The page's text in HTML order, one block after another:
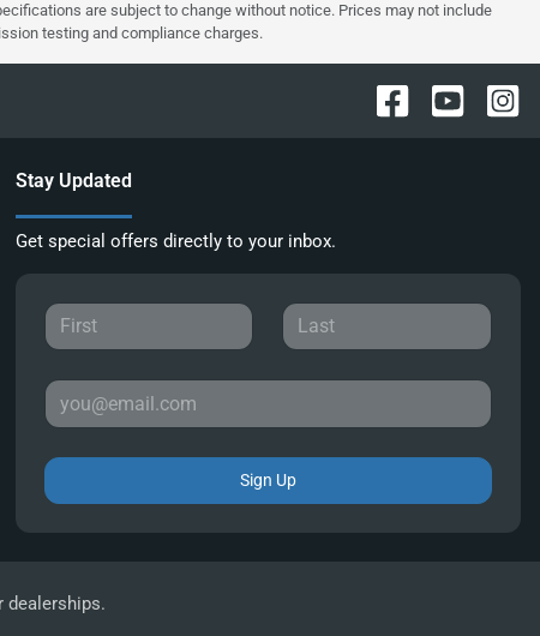
are subject to change without notice. Prices may not include
testing and compliance charges.
Stay Updated
Get special offers directly to your inbox.
Sign Up
dealerships.